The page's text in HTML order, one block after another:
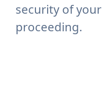
security of
proceeding.